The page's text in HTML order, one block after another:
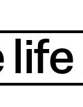
life